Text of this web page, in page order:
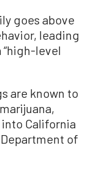
goes above
leading
level
are known to
California
of